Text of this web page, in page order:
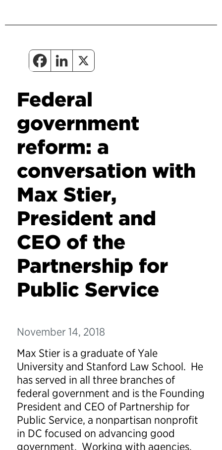
Federal
government
reform: a
conversation with
Max Stier,
President and
CEO of the
Partnership for
Public Service
November 14, 2018
Max Stier is a graduate of Yale
University and Stanford Law School. He
has served in all three branches of
federal government and is the Founding
President and CEO of Partnership for
Public Service, a nonpartisan nonprofit
in DC focused on advancing good
government. Working with agencies,